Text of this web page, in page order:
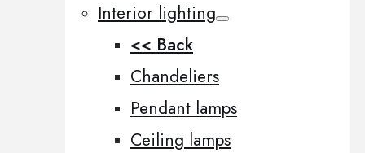
Interior lighting
<< Back
Chandeliers
Pendant lamps
Ceiling lamps